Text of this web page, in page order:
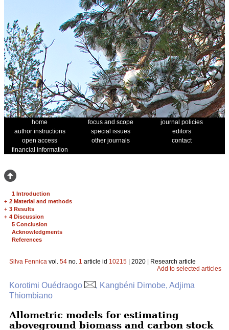
home focus and scope
journal policies
author instructions
special issues
editors
open access
other journals
contact
financial information
1 Introduction
+ 2 Material and methods
+ 3 Results
+ 4 Discussion
5 Conclusion
Acknowledgments
References
Silva Fennica vol. 54 no. 1 article id 10215 | 2020 | Research article
Add to selected articles
Korotimi Ouédraogo
, Kangbéni Dimobe, Adjima
Thiombiano
Allometric models for estimating
aboveground biomass and carbon stock